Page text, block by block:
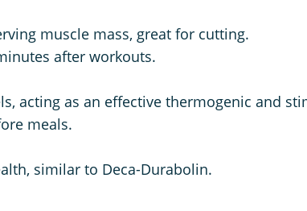
muscle mass, great for cutting.
after workouts.
acting as an effective thermogenic and
meals.
similar to Deca-Durabolin.